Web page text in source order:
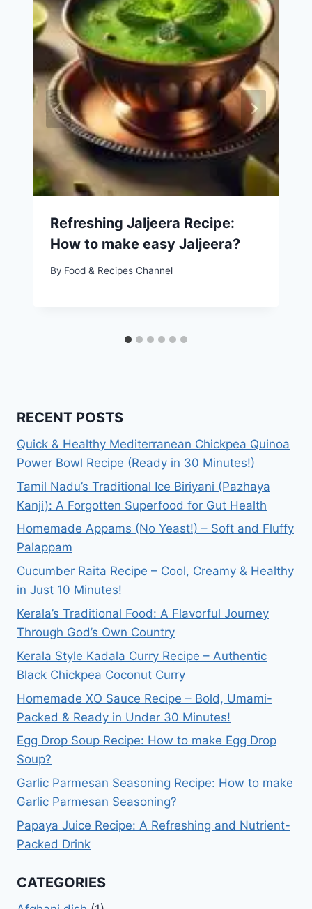
Refreshing Jaljeera Recipe:
How to make easy Jaljeera?
By Food & Recipes Channel
RECENT POSTS
Quick & Healthy Mediterranean Chickpea Quinoa
Power Bowl Recipe (Ready in 30 Minutes!)
Tamil Nadu’s Traditional Ice Biriyani (Pazhaya
Kanji): A Forgotten Superfood for Gut Health
Homemade Appams (No Yeast!) – Soft and Fluffy
Palappam
Cucumber Raita Recipe – Cool, Creamy & Healthy
in Just 10 Minutes!
Kerala’s Traditional Food: A Flavorful Journey
Through God’s Own Country
Kerala Style Kadala Curry Recipe – Authentic
Black Chickpea Coconut Curry
Homemade XO Sauce Recipe – Bold, Umami-
Packed & Ready in Under 30 Minutes!
Egg Drop Soup Recipe: How to make Egg Drop
Soup?
Garlic Parmesan Seasoning Recipe: How to make
Garlic Parmesan Seasoning?
Papaya Juice Recipe: A Refreshing and Nutrient-
Packed Drink
CATEGORIES